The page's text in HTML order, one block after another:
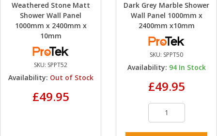
Weathered Stone Matt
Shower Wall Panel
1000mm x 2400mm x
10mm
SKU: SPPT52
Availability: Out of Stock
£49.95
Dark Grey Marble Shower
Wall Panel 1000mm x
2400mm x10mm
SKU: SPPT50
Availability: 94 In Stock
£49.95